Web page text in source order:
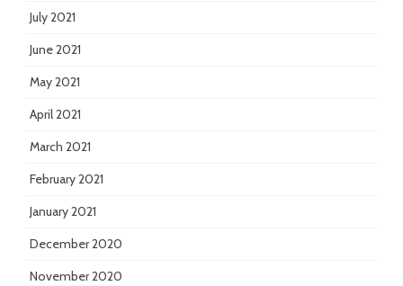
July 2021
June 2021
May 2021
April 2021
March 2021
February 2021
January 2021
December 2020
November 2020